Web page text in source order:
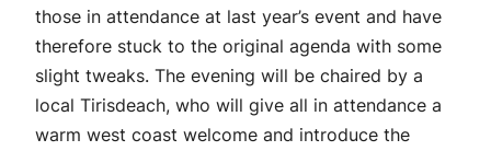
those in attendance at last year’s event and have
therefore stuck to the original agenda with some
slight tweaks. The evening will be chaired by a
local Tirisdeach, who will give all in attendance a
warm west coast welcome and introduce the